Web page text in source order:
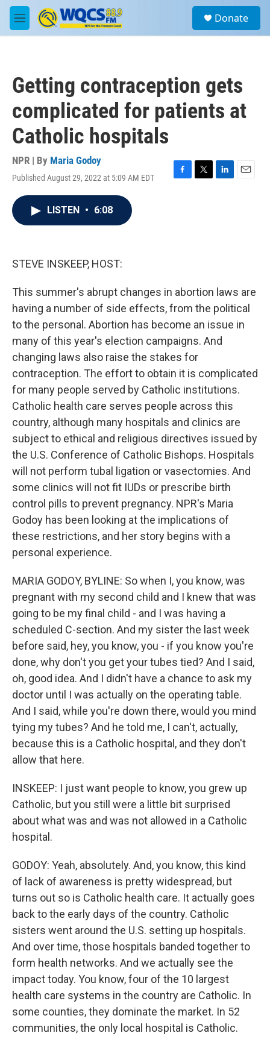
Skip to main content
M
e
a
Donate
Getting contraception gets
complicated for patients at
Catholic hospitals
NPR | By Maria Godoy
Published August 29, 2022 at 5:09 AM EDT
F
T
L
E
LISTEN • 6:08
STEVE INSKEEP, HOST:
This summer's abrupt changes in abortion laws are
having a number of side effects, from the political
to the personal. Abortion has become an issue in
many of this year's election campaigns. And
changing laws also raise the stakes for
contraception. The effort to obtain it is complicated
for many people served by Catholic institutions.
Catholic health care serves people across this
country, although many hospitals and clinics are
subject to ethical and religious directives issued by
the U.S. Conference of Catholic Bishops. Hospitals
will not perform tubal ligation or vasectomies. And
some clinics will not fit IUDs or prescribe birth
control pills to prevent pregnancy. NPR's Maria
Godoy has been looking at the implications of
these restrictions, and her story begins with a
personal experience.
MARIA GODOY, BYLINE: So when I, you know, was
pregnant with my second child and I knew that was
going to be my final child - and I was having a
scheduled C-section. And my sister the last week
before said, hey, you know, you - if you know you're
done, why don't you get your tubes tied? And I said,
oh, good idea. And I didn't have a chance to ask my
doctor until I was actually on the operating table.
And I said, while you're down there, would you mind
tying my tubes? And he told me, I can't, actually,
because this is a Catholic hospital, and they don't
allow that here.
INSKEEP: I just want people to know, you grew up
Catholic, but you still were a little bit surprised
about what was and was not allowed in a Catholic
hospital.
GODOY: Yeah, absolutely. And, you know, this kind
of lack of awareness is pretty widespread, but
turns out so is Catholic health care. It actually goes
back to the early days of the country. Catholic
sisters went around the U.S. setting up hospitals.
And over time, those hospitals banded together to
form health networks. And we actually see the
impact today. You know, four of the 10 largest
health care systems in the country are Catholic. In
some counties, they dominate the market. In 52
communities, the only local hospital is Catholic.